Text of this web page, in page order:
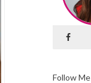
Follow